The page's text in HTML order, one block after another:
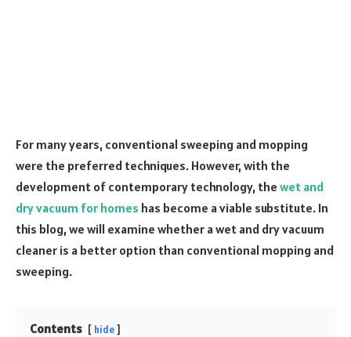
For many years, conventional sweeping and mopping
were the preferred techniques. However, with the
development of contemporary technology, the wet and
dry vacuum for homes has become a viable substitute. In
this blog, we will examine whether a wet and dry vacuum
cleaner is a better option than conventional mopping and
sweeping.
Contents hide